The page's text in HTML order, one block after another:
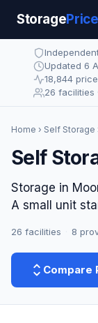
Storage
Updated 6
18,844
26 facilities
Home › Self Storage
Self
Storage in
A small unit
26 facilities 8
Compare